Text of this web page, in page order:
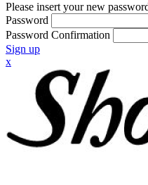
Please insert your new
Password
Password Confirmation
Sign up
x